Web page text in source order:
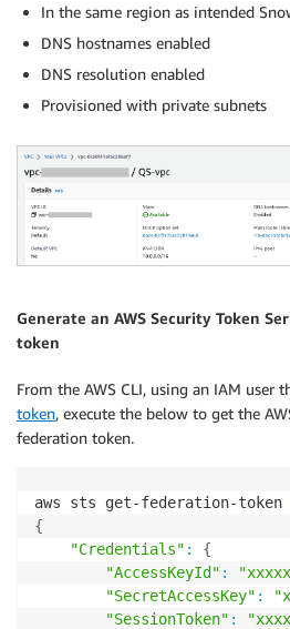
In the same region as intended
DNS hostnames enabled
DNS resolution enabled
Provisioned with private subnets
Generate an AWS Security Token
token
From the AWS CLI, using an IAM user
token, execute the below to get the
federation token.
aws sts get-federation-token
{
"Credentials" :
{
"AccessKeyId" :
"SecretAccessKey" :
"SessionToken" :